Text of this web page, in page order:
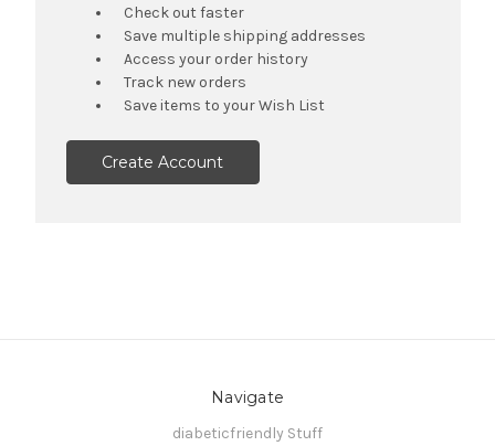
Check out faster
Save multiple shipping addresses
Access your order history
Track new orders
Save items to your Wish List
Create Account
Navigate
diabeticfriendly Stuff